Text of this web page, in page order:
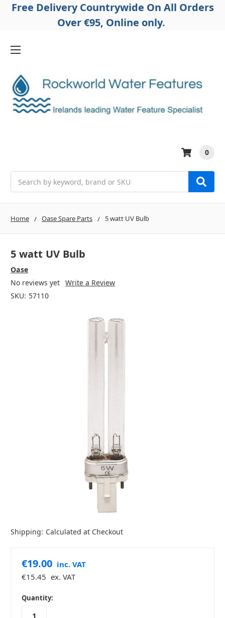
Free Delivery Countrywide On All Orders
Over €95, Online only.
0
Home Oase Spare Parts 5 watt UV Bulb
5 watt UV Bulb
Oase
No reviews yet Write a Review
SKU: 57110
Shipping: Calculated at Checkout
€19.00 inc. VAT
€15.45 ex. VAT
in
stock
Quantity: